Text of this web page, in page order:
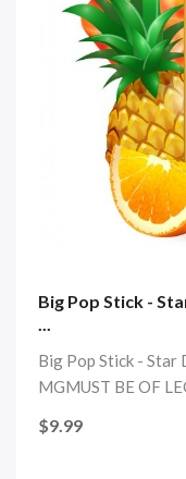
Big Pop Stick -
Big Pop Stick - Star
MGMUST BE OF
$9.99